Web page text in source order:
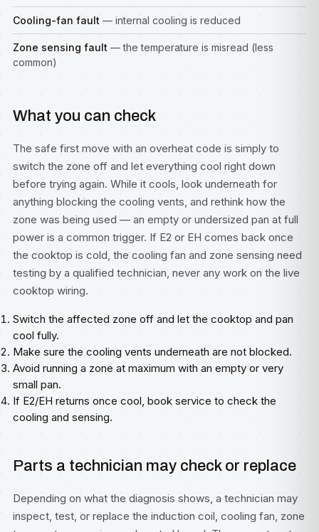
Cooling-fan fault — internal cooling is reduced
Zone sensing fault — the temperature is misread (less
common)
What you can check
The safe first move with an overheat code is simply to
switch the zone off and let everything cool right down
before trying again. While it cools, look underneath for
anything blocking the cooling vents, and rethink how the
zone was being used — an empty or undersized pan at full
power is a common trigger. If E2 or EH comes back once
the cooktop is cold, the cooling fan and zone sensing need
testing by a qualified technician, never any work on the live
cooktop wiring.
Switch the affected zone off and let the cooktop and pan
cool fully.
Make sure the cooling vents underneath are not blocked.
Avoid running a zone at maximum with an empty or very
small pan.
If E2/EH returns once cool, book service to check the
cooling and sensing.
Parts a technician may check or replace
Depending on what the diagnosis shows, a technician may
inspect, test, or replace the induction coil, cooling fan, zone